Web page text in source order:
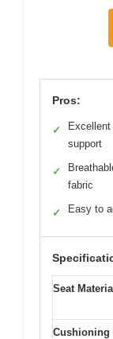
Pros:
✓
support
✓
fabric
✓ Easy to
Seat Material
Cushioning